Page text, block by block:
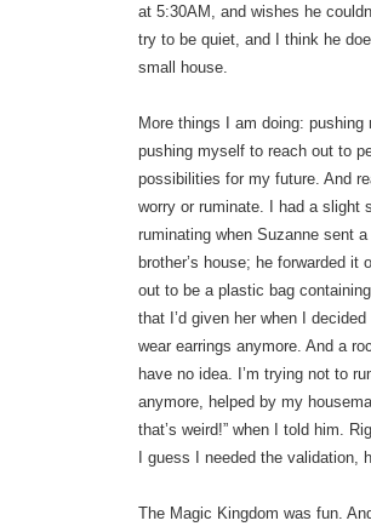
at 5:30AM, and wishes he
try to be quiet, and I think he
small house.
More things I am doing: pushing
pushing myself to reach out to
possibilities for my future. And
worry or ruminate. I had a slight
ruminating when Suzanne sent
brother’s house; he forwarded it
out to be a plastic bag
that I’d given her when I
wear earrings anymore. And a
have no idea. I’m trying not to
anymore, helped by my
that’s weird!” when I told him.
I guess I needed the validation,
The Magic Kingdom was fun.